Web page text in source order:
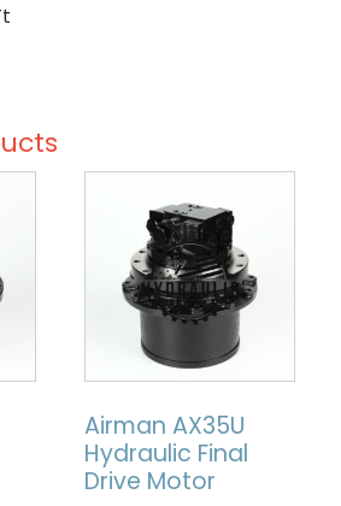
Airman AX35U
Hydraulic Final
Drive Motor